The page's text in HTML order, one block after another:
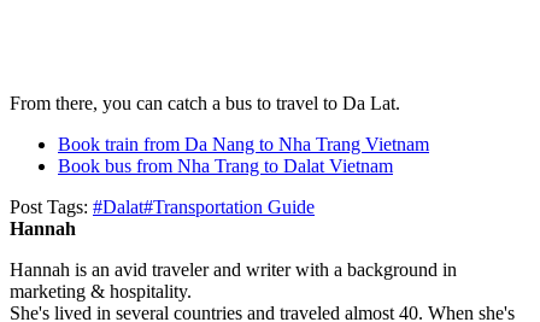
From there, you can catch a bus to travel to Da Lat.
Book train from Da Nang to Nha Trang Vietnam
Book bus from Nha Trang to Dalat Vietnam
Post Tags: #Dalat#Transportation Guide
Hannah
Hannah is an avid traveler and writer with a background in
marketing & hospitality.
She's lived in several countries and traveled almost 40. When she's